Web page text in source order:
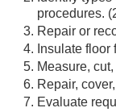
procedures.
Repair or
Insulate floor
Measure,
Repair,
Evaluate